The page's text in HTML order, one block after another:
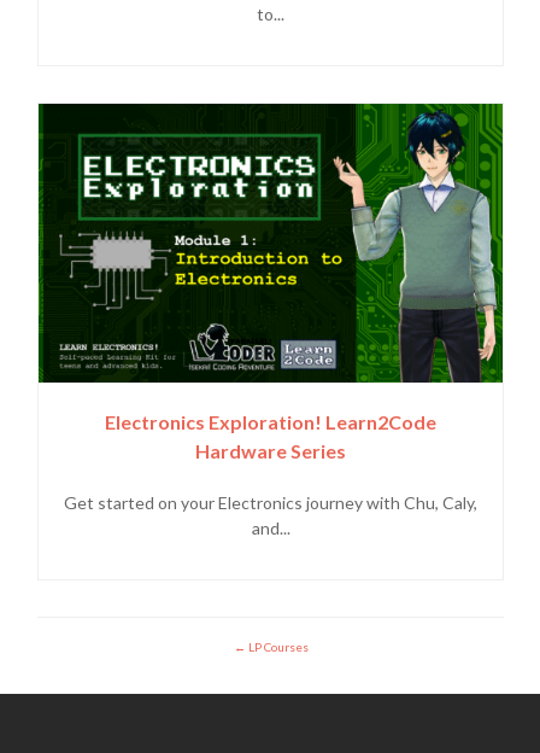
to...
Electronics Exploration! Learn2Code
Hardware Series
Get started on your Electronics journey with Chu, Caly,
and...
LP Courses